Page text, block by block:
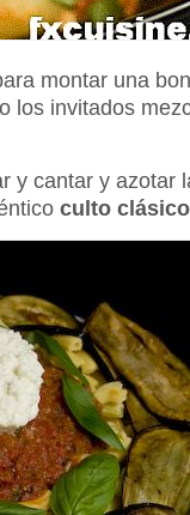
montar una
los invitados
y cantar y azotar
culto clásico